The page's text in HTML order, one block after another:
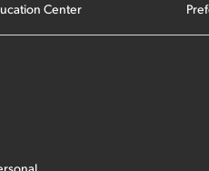
Center